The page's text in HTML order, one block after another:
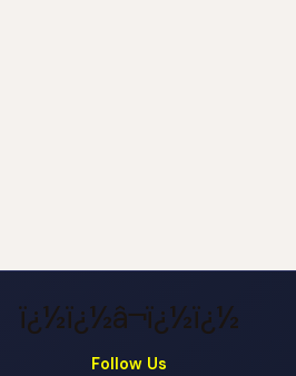
ï¿½ï¿½â¬ï¿½ï¿½
Follow Us